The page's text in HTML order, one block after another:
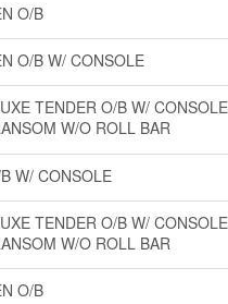
O/B
O/B W/ CONSOLE
TENDER O/B W/
W/O ROLL BAR
W/ CONSOLE
TENDER O/B W/
W/O ROLL BAR
O/B